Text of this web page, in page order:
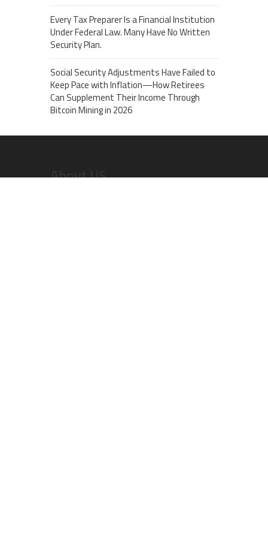
Every Tax Preparer Is a Financial Institution
Under Federal Law. Many Have No Written
Security Plan.
Social Security Adjustments Have Failed to
Keep Pace with Inflation—How Retirees
Can Supplement Their Income Through
Bitcoin Mining in 2026
About US